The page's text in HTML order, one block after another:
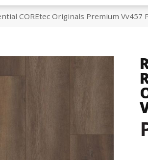
COREtec Originals Premium Vv457